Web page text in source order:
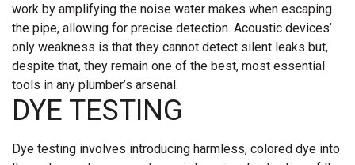
work by amplifying the noise water makes when escaping
the pipe, allowing for precise detection. Acoustic devices’
only weakness is that they cannot detect silent leaks but,
despite that, they remain one of the best, most essential
tools in any plumber’s arsenal.
DYE TESTING
Dye testing involves introducing harmless, colored dye into